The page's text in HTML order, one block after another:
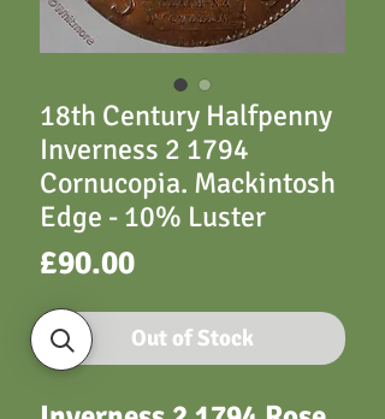
18th Century Halfpenny
Inverness 2 1794
Cornucopia. Mackintosh
Edge - 10% Luster
£90.00Price
Out of Stock